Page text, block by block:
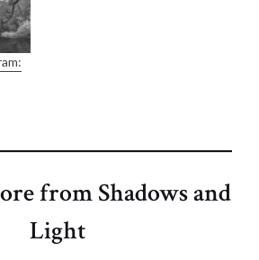
from Shadows and
Light